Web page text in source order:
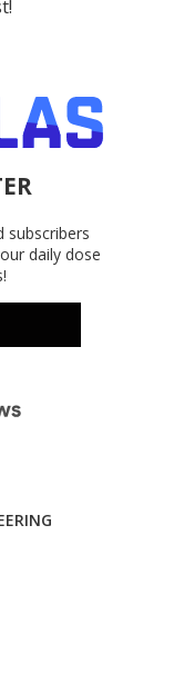
subscribers
daily dose